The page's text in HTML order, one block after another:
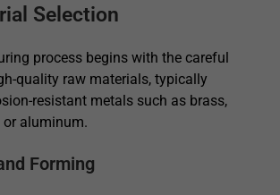
Selection
process begins with the careful
quality raw materials, typically
resistant metals such as brass,
or aluminum.
Forming